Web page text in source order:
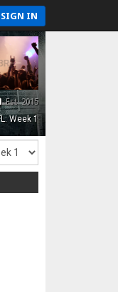
SIGN IN
Est. 2015
Week 1